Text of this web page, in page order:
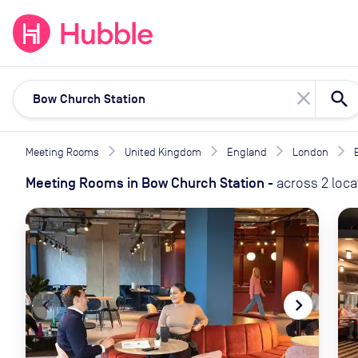
close
Meeting Rooms United Kingdom England London
Meeting Rooms in Bow Church Station - across 2
navigate_before navigate_next